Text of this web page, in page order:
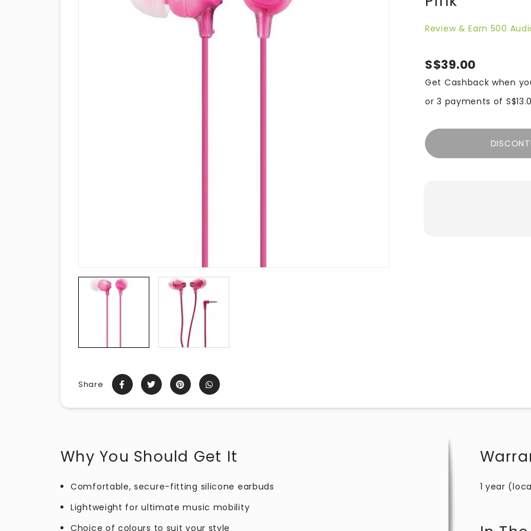
Share
Review & Earn 500
S$39.00
Get Cashback when
or 3 payments of
Why You Should Get It
Comfortable, secure-fitting silicone earbuds
Lightweight for ultimate music mobility
Choice of colours to suit your style
1 year